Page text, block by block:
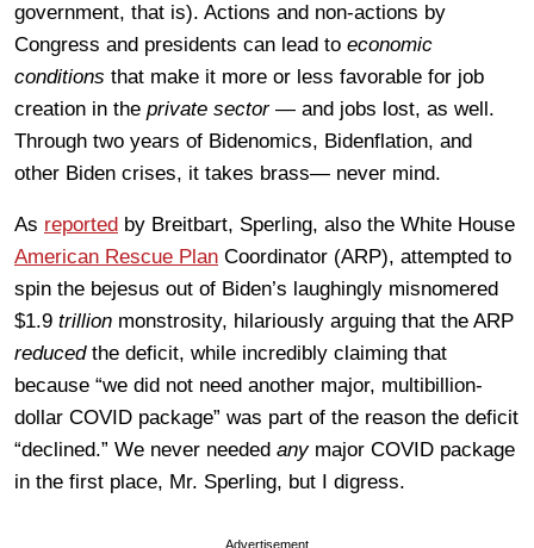
government, that is). Actions and non-actions by
Congress and presidents can lead to economic
conditions that make it more or less favorable for job
creation in the private sector— and jobs lost, as well.
Through two years of Bidenomics, Bidenflation, and
other Biden crises, it takes brass— never mind.
As reported by Breitbart, Sperling, also the White House
American Rescue Plan Coordinator (ARP), attempted to
spin the bejesus out of Biden’s laughingly misnomered
$1.9 trillion monstrosity, hilariously arguing that the ARP
reducedthe deficit, while incredibly claiming that
because “we did not need another major, multibillion-
dollar COVID package” was part of the reason the deficit
“declined.” We never needed anymajor COVID package
in the first place, Mr. Sperling, but I digress.
Advertisement